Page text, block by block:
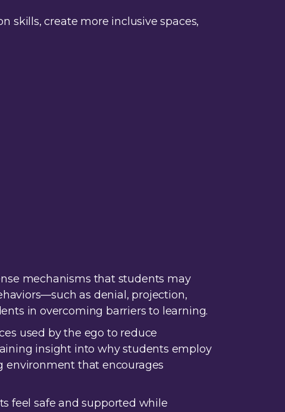
skills, create more inclusive spaces,
mechanisms that students may
as denial, projection,
in overcoming barriers to learning.
used by the ego to reduce
insight into why students employ
environment that encourages
feel safe and supported while